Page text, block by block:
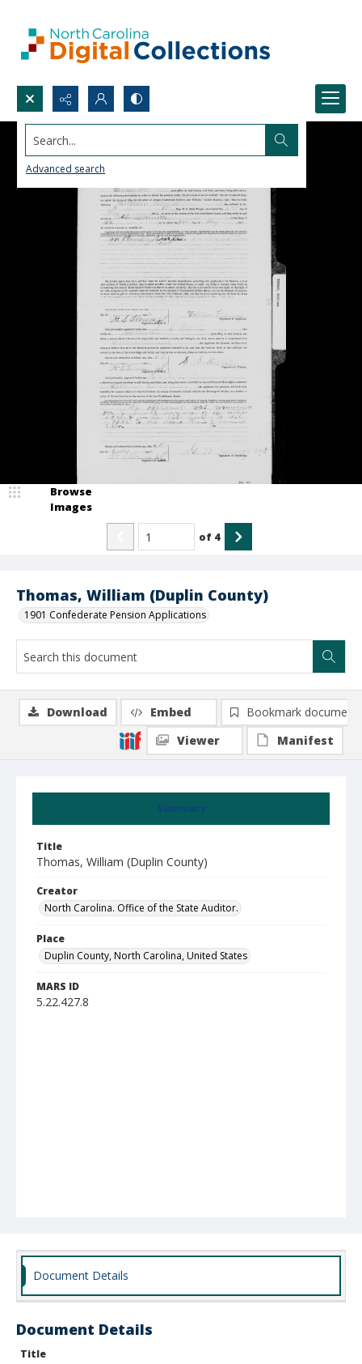
Search...
Advanced search
Thomas, William (Duplin County)
1901 Confederate Pension Applications
Browse
Images
of 4
Summary
Title
Thomas, William (Duplin County)
Creator
North Carolina. Office of the State Auditor.
Place
Duplin County, North Carolina, United States
MARS ID
5.22.427.8
Download Embed
Bookmark document
Viewer
Manifest
Document Details
Document Details
Title